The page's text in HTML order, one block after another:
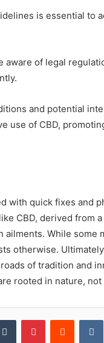
is essential to
aware of legal
and potential
use of CBD,
with quick fixes and
CBD, derived from
ailments. While some
otherwise.
of tradition and
rooted in nature,
Tumblr PinterestReddit